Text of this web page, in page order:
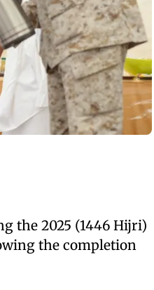
the 2025 (1446 Hijri)
the completion